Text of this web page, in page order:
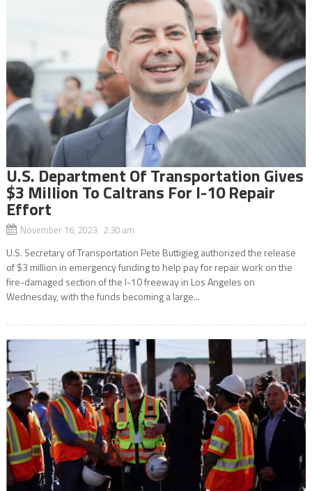
U.S. Department Of Transportation Gives
$3 Million To Caltrans For I-10 Repair
Effort
November 16, 2023 2:30 am
U.S. Secretary of Transportation Pete Buttigieg authorized the release
of $3 million in emergency funding to help pay for repair work on the
fire-damaged section of the I-10 freeway in Los Angeles on
Wednesday, with the funds becoming a large...